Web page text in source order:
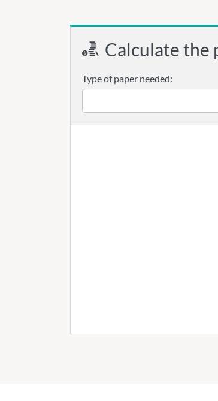
Calculate the
Type of paper needed: